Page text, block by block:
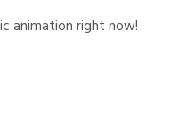
animation right now!